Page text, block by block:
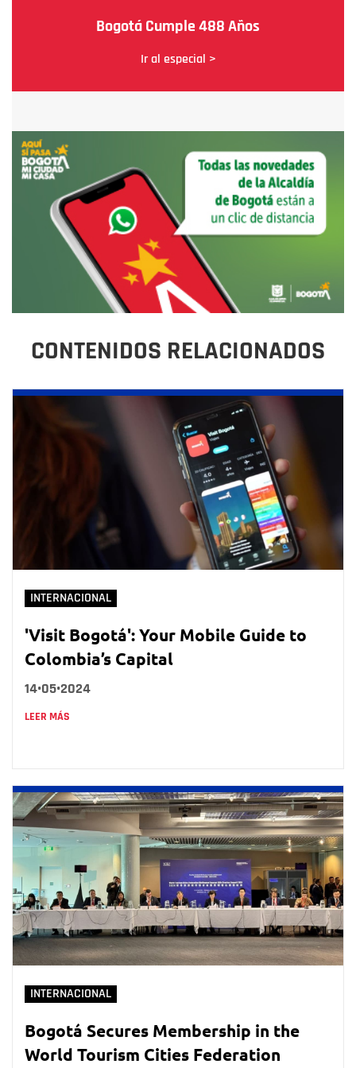
Bogotá Cumple 488 Años
Ir al especial >
CONTENIDOS RELACIONADOS
INTERNACIONAL
'Visit Bogotá': Your Mobile Guide to
Colombia’s Capital
14•05•2024
LEER MÁS
INTERNACIONAL
Bogotá Secures Membership in the
World Tourism Cities Federation